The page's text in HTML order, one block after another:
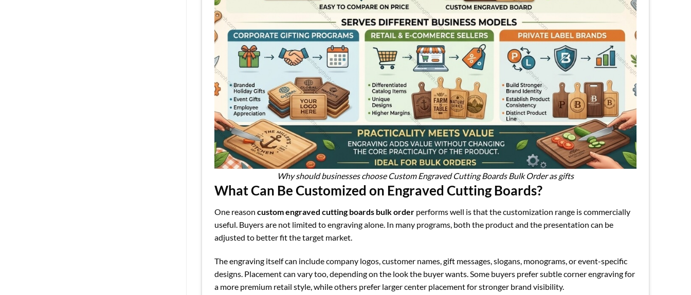
Why should businesses choose Custom Engraved Cutting Boards Bulk Order as gifts
What Can Be Customized on Engraved Cutting Boards?
One reason custom engraved cutting boards bulk order performs well is that the customization range is commercially
useful. Buyers are not limited to engraving alone. In many programs, both the product and the presentation can be
adjusted to better fit the target market.
The engraving itself can include company logos, customer names, gift messages, slogans, monograms, or event-specific
designs. Placement can vary too, depending on the look the buyer wants. Some buyers prefer subtle corner engraving for
a more premium retail style, while others prefer larger center placement for stronger brand visibility.